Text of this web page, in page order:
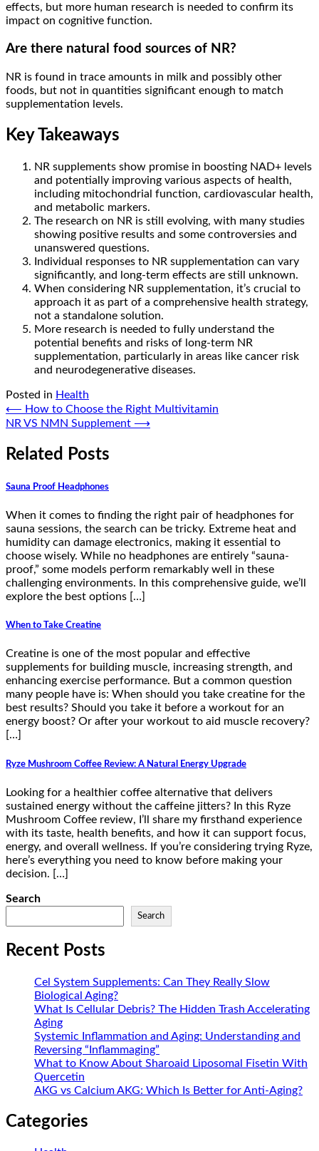
effects, but more human research is needed to confirm its
impact on cognitive function.
Are there natural food sources of NR?
NR is found in trace amounts in milk and possibly other
foods, but not in quantities significant enough to match
supplementation levels.
Key Takeaways
NR supplements show promise in boosting NAD+ levels
and potentially improving various aspects of health,
including mitochondrial function, cardiovascular health,
and metabolic markers.
The research on NR is still evolving, with many studies
showing positive results and some controversies and
unanswered questions.
Individual responses to NR supplementation can vary
significantly, and long-term effects are still unknown.
When considering NR supplementation, it’s crucial to
approach it as part of a comprehensive health strategy,
not a standalone solution.
More research is needed to fully understand the
potential benefits and risks of long-term NR
supplementation, particularly in areas like cancer risk
and neurodegenerative diseases.
Posted in Health
Post
navigation
⟵ How to Choose the Right Multivitamin
NR VS NMN Supplement ⟶
Related Posts
Sauna Proof Headphones
When it comes to finding the right pair of headphones for
sauna sessions, the search can be tricky. Extreme heat and
humidity can damage electronics, making it essential to
choose wisely. While no headphones are entirely “sauna-
proof,” some models perform remarkably well in these
challenging environments. In this comprehensive guide, we’ll
explore the best options […]
When to Take Creatine
Creatine is one of the most popular and effective
supplements for building muscle, increasing strength, and
enhancing exercise performance. But a common question
many people have is: When should you take creatine for the
best results? Should you take it before a workout for an
energy boost? Or after your workout to aid muscle recovery?
[…]
Ryze Mushroom Coffee Review: A Natural Energy Upgrade
Looking for a healthier coffee alternative that delivers
sustained energy without the caffeine jitters? In this Ryze
Mushroom Coffee review, I’ll share my firsthand experience
with its taste, health benefits, and how it can support focus,
energy, and overall wellness. If you’re considering trying Ryze,
here’s everything you need to know before making your
decision. […]
Search
Search
Recent Posts
Cel System Supplements: Can They Really Slow
Biological Aging?
What Is Cellular Debris? The Hidden Trash Accelerating
Aging
Systemic Inflammation and Aging: Understanding and
Reversing “Inflammaging”
What to Know About Sharoaid Liposomal Fisetin With
Quercetin
AKG vs Calcium AKG: Which Is Better for Anti-Aging?
Categories